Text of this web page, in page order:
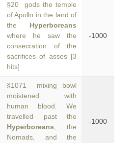
§20 gods the temple
of Apollo in the land of
the Hyperboreans
where he saw the
consecration of the
sacrifices of asses [3
hits]
-1000
§1071 mixing bowl
moistened with
human blood. We
travelled past the
Hyperboreans , the
Nomads, and the
-1000